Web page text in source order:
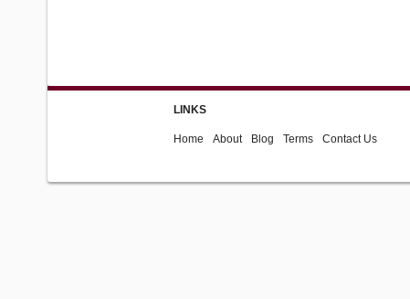
LINKS
Home About Blog Terms Contact Us